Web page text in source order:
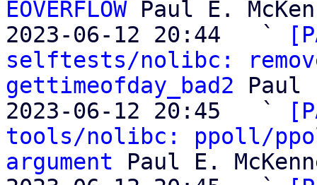
EOVERFLOW Paul E.
2023-06-12 20:44   `
selftests/nolibc:
gettimeofday_bad2 Paul
2023-06-12 20:45   `
tools/nolibc: ppoll/
argument Paul E.